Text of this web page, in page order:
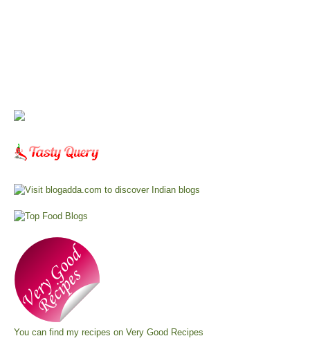
You can find my recipes on Very Good Recipes